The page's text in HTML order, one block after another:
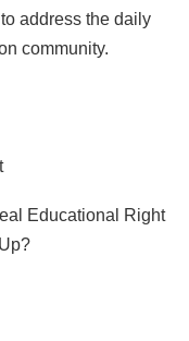
address the daily
community.
Educational Right